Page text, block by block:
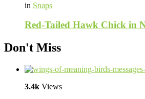
in Snaps
Red-Tailed Hawk Chick in
Don't Miss
3.4k Views